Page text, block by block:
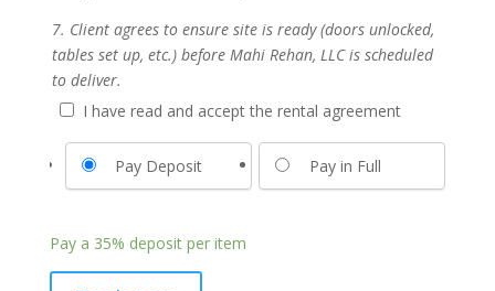
7. Client agrees to ensure site is ready (doors unlocked,
tables set up, etc.) before Mahi Rehan, LLC is scheduled
to deliver.
I have read and accept the rental agreement
Pay Deposit Pay in Full
Pay a 35% deposit per item